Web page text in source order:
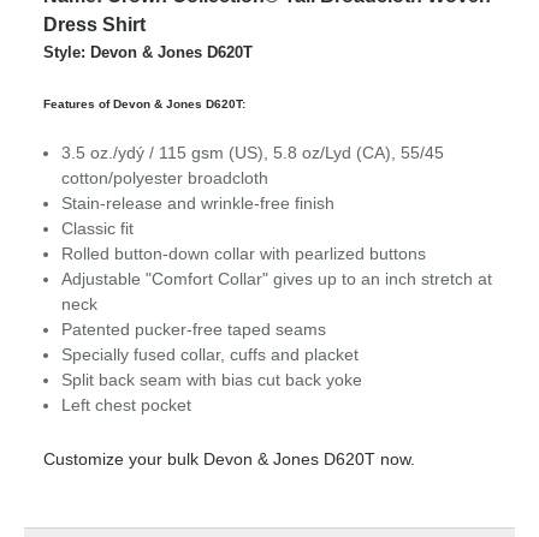
Dress Shirt
Style: Devon & Jones D620T
Features of Devon & Jones D620T:
3.5 oz./ydý / 115 gsm (US), 5.8 oz/Lyd (CA), 55/45
cotton/polyester broadcloth
Stain-release and wrinkle-free finish
Classic fit
Rolled button-down collar with pearlized buttons
Adjustable "Comfort Collar" gives up to an inch stretch at
neck
Patented pucker-free taped seams
Specially fused collar, cuffs and placket
Split back seam with bias cut back yoke
Left chest pocket
Customize your bulk Devon & Jones D620T now.